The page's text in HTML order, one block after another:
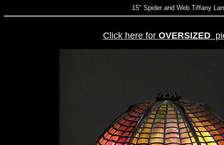
15" Spider and Web Tiffany
Click here for OVERSIZED